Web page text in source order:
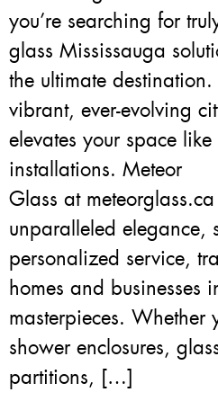
you’re searching for
glass Mississauga
the ultimate
vibrant, ever-evolving
elevates your space
installations. Meteor
Glass at
unparalleled elegance,
personalized service,
homes and businesses
masterpieces. Whether
shower enclosures,
partitions, […]